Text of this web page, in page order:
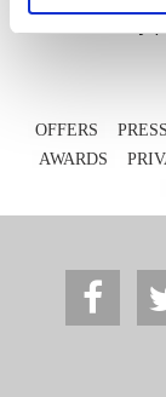
Privacy
OFFERS PRESS
AWARDS